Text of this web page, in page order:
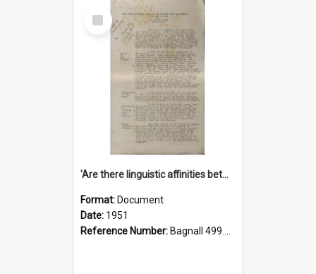
Select
Item
'Are there linguistic affinities between Maori and Kannada?' some reflections by V. Lakshmi Pathy of New Zealand
Format: Document
Date: 1951
Reference Number: Bagnall 499.4422494814 Pat